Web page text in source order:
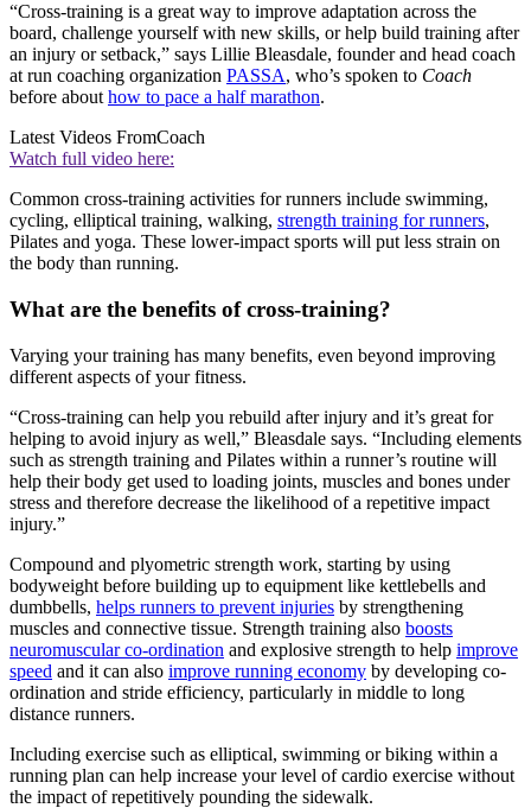
“Cross-training is a great way to improve adaptation across the
board, challenge yourself with new skills, or help build training after
an injury or setback,” says Lillie Bleasdale, founder and head coach
at run coaching organization PASSA, who’s spoken to Coach
before about how to pace a half marathon.
Latest Videos FromCoach
Watch full video here:
Common cross-training activities for runners include swimming,
cycling, elliptical training, walking, strength training for runners,
Pilates and yoga. These lower-impact sports will put less strain on
the body than running.
What are the benefits of cross-training?
Varying your training has many benefits, even beyond improving
different aspects of your fitness.
“Cross-training can help you rebuild after injury and it’s great for
helping to avoid injury as well,” Bleasdale says. “Including elements
such as strength training and Pilates within a runner’s routine will
help their body get used to loading joints, muscles and bones under
stress and therefore decrease the likelihood of a repetitive impact
injury.”
Compound and plyometric strength work, starting by using
bodyweight before building up to equipment like kettlebells and
dumbbells, helps runners to prevent injuries by strengthening
muscles and connective tissue. Strength training also boosts
neuromuscular co-ordination and explosive strength to help improve
speed and it can also improve running economy by developing co-
ordination and stride efficiency, particularly in middle to long
distance runners.
Including exercise such as elliptical, swimming or biking within a
running plan can help increase your level of cardio exercise without
the impact of repetitively pounding the sidewalk.